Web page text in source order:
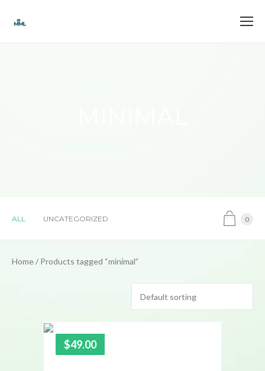
ALL UNCATEGORIZED 0
Home/ Products tagged “minimal”
$49.00